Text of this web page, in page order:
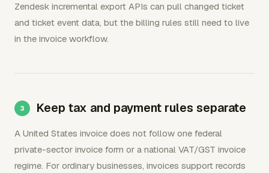
Zendesk incremental export APIs can pull changed ticket
and ticket event data, but the billing rules still need to live
in the invoice workflow.
Keep tax and payment rules separate
A United States invoice does not follow one federal
private-sector invoice form or a national VAT/GST invoice
regime. For ordinary businesses, invoices support records